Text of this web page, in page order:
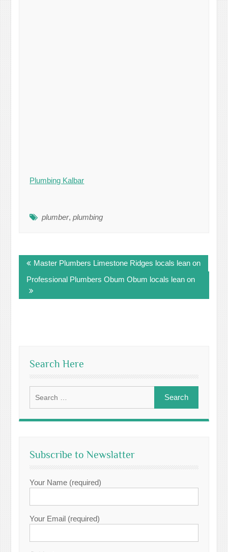
Plumbing Kalbar
plumber,plumbing
navigation
Master Plumbers Limestone Ridges locals lean on
Professional Plumbers Obum Obum locals lean on
Search Here
for:
Subscribe to Newslatter
Your Name (required)
Your Email (required)